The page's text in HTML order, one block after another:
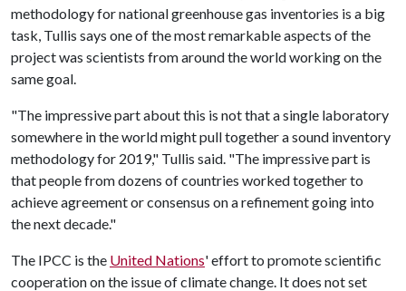
methodology for national greenhouse gas inventories is a big
task, Tullis says one of the most remarkable aspects of the
project was scientists from around the world working on the
same goal.
"The impressive part about this is not that a single laboratory
somewhere in the world might pull together a sound inventory
methodology for 2019," Tullis said. "The impressive part is
that people from dozens of countries worked together to
achieve agreement or consensus on a refinement going into
the next decade."
The IPCC is the United Nations' effort to promote scientific
cooperation on the issue of climate change. It does not set